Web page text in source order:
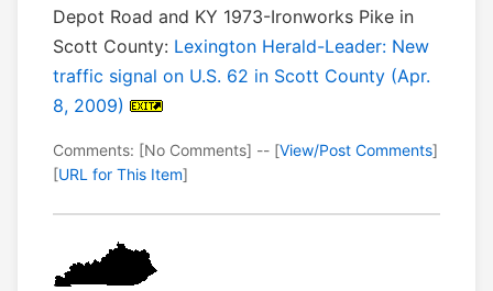
Depot Road and KY 1973-Ironworks Pike in
Scott County: Lexington Herald-Leader: New
traffic signal on U.S. 62 in Scott County (Apr.
8, 2009)
Comments: [No Comments] -- [View/Post Comments]
[URL for This Item]